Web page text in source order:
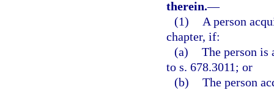
therein.—
(1)
A person
chapter, if:
(a) The person is
to s. 678.3011; or
(b) The person